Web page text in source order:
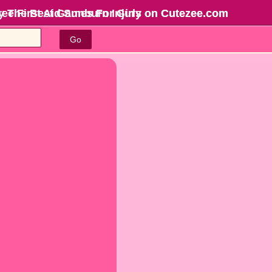
The Best Games For Girls on Cutezee.com
Go
First Aid Sunburn Injury on Cutezee.com